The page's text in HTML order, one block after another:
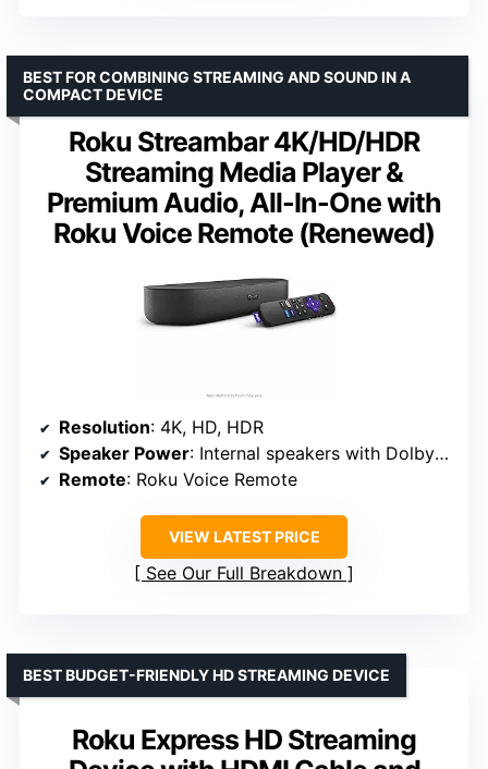
Roku Streambar 4K/HD/HDR
Streaming Media Player &
Premium Audio, All-In-One with
Roku Voice Remote (Renewed)
BEST FOR COMBINING STREAMING AND SOUND IN A
COMPACT DEVICE
Resolution: 4K, HD, HDR
Speaker Power: Internal speakers with Dolby Audio
Remote: Roku Voice Remote
VIEW LATEST PRICE
See Our Full Breakdown
Roku Express HD Streaming
BEST BUDGET-FRIENDLY HD STREAMING DEVICE